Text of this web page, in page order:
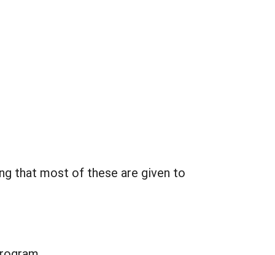
that most of these are given to